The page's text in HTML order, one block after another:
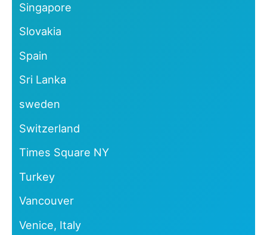
Singapore
Slovakia
Spain
Sri Lanka
sweden
Switzerland
Times Square NY
Turkey
Vancouver
Venice, Italy